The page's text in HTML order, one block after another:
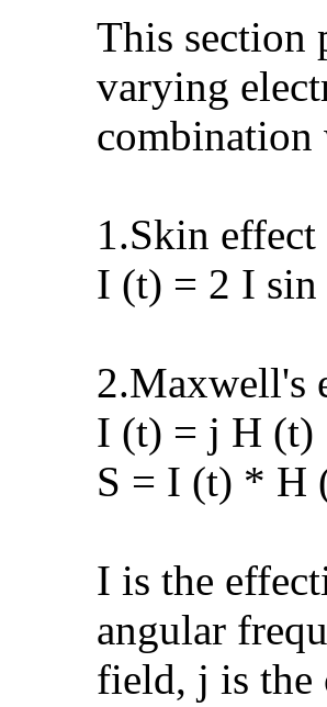
This section
varying
combination
1.Skin
I (t) = 2 I
2.Maxwell's
I (t) = j H (t)
S = I (t) * H
I is the
angular
field, j is the